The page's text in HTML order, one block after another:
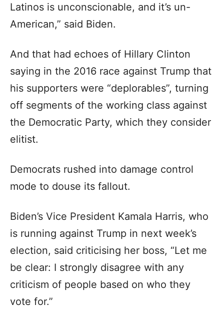
Latinos is unconscionable, and it’s un-
American,” said Biden.
And that had echoes of Hillary Clinton
saying in the 2016 race against Trump that
his supporters were “deplorables”, turning
off segments of the working class against
the Democratic Party, which they consider
elitist.
Democrats rushed into damage control
mode to douse its fallout.
Biden’s Vice President Kamala Harris, who
is running against Trump in next week’s
election, said criticising her boss, “Let me
be clear: I strongly disagree with any
criticism of people based on who they
vote for.”